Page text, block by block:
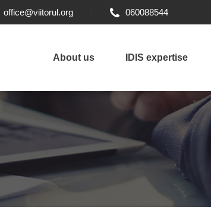
office@viitorul.org 060088544
About us IDIS expertise